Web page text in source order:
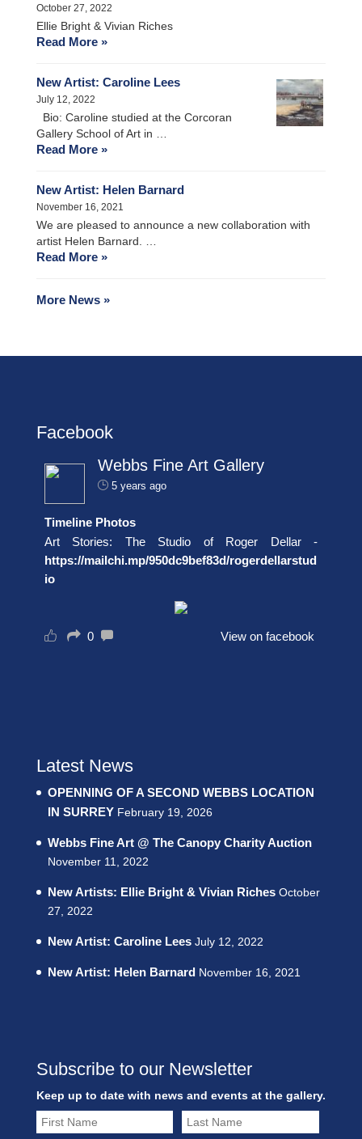
October 27, 2022
Ellie Bright & Vivian Riches
Read More »
New Artist: Caroline Lees
July 12, 2022
Bio: Caroline studied at the Corcoran
Gallery School of Art in …
Read More »
New Artist: Helen Barnard
November 16, 2021
We are pleased to announce a new collaboration with
artist Helen Barnard. …
Read More »
More News »
Facebook
Webbs Fine Art Gallery
5 years ago
Timeline Photos
Art Stories: The Studio of Roger Dellar -
https://mailchi.mp/950dc9bef83d/rogerdellarstud
io
0 View on facebook
Latest News
OPENNING OF A SECOND WEBBS LOCATION
IN SURREY February 19, 2026
Webbs Fine Art @ The Canopy Charity Auction
November 11, 2022
New Artists: Ellie Bright & Vivian Riches October
27, 2022
New Artist: Caroline Lees July 12, 2022
New Artist: Helen Barnard November 16, 2021
Subscribe to our Newsletter
Keep up to date with news and events at the gallery.